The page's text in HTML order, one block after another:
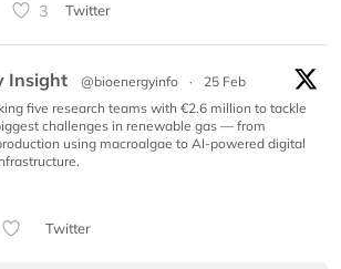
3 Twitter
Insight @bioenergyinfo ·
25 Feb
five research teams with €2.6 million to tackle
challenges in renewable gas — from
using macroalgae to AI-powered digital
Twitter